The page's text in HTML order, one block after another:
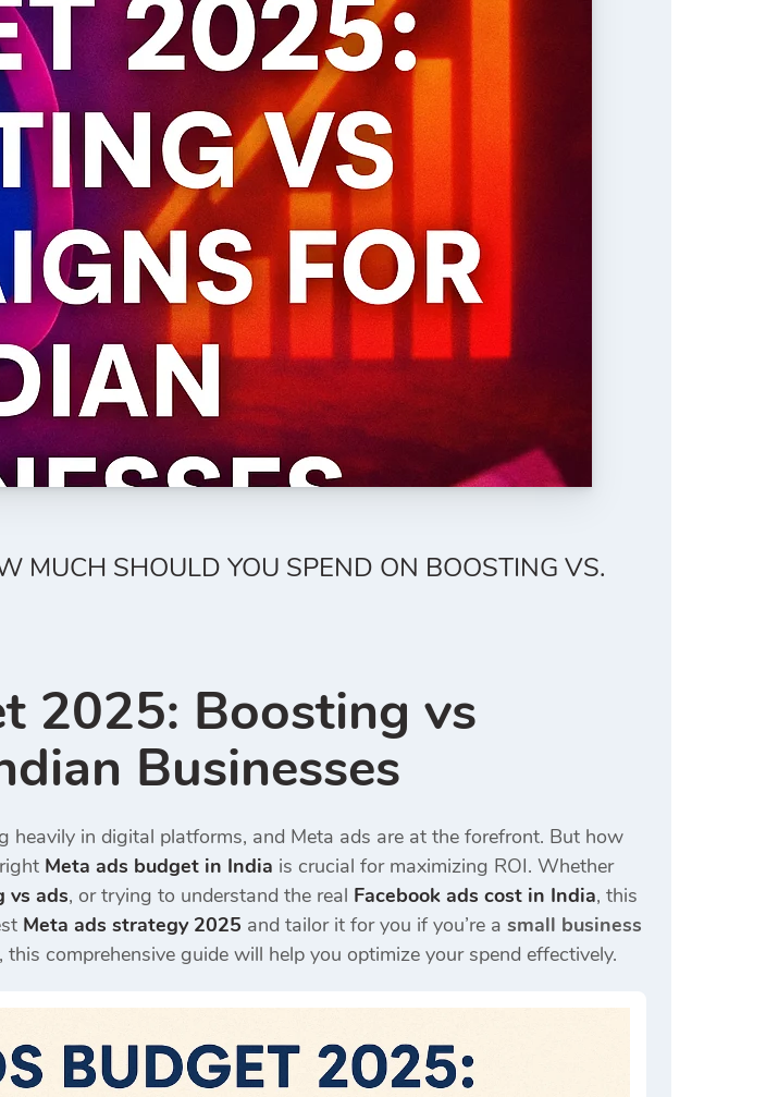
MUCH SHOULD YOU SPEND ON BOOSTING VS.
2025: Boosting vs
Businesses
heavily in digital platforms, and Meta ads are at the forefront. But how
Meta ads budget in India is crucial for maximizing ROI. Whether
vs ads, or trying to understand the real Facebook ads cost in India, this
Meta ads strategy 2025 and tailor it for you if you’re a small business
, this comprehensive guide will help you optimize your spend effectively.